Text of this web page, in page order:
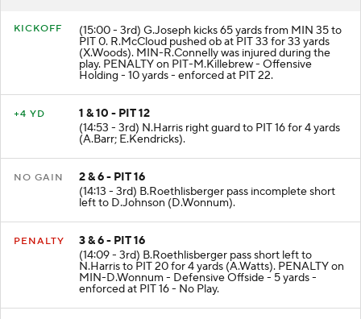
KICKOFF (15:00 - 3rd) G.Joseph kicks 65 yards from MIN 35 to
PIT 0. R.McCloud pushed ob at PIT 33 for 33 yards
(X.Woods). MIN-R.Connelly was injured during the
play. PENALTY on PIT-M.Killebrew - Offensive
Holding - 10 yards - enforced at PIT 22.
+4 YD
1 & 10 - PIT 12
(14:53 - 3rd) N.Harris right guard to PIT 16 for 4 yards
(A.Barr; E.Kendricks).
NO GAIN
2 & 6 - PIT 16
(14:13 - 3rd) B.Roethlisberger pass incomplete short
left to D.Johnson (D.Wonnum).
PENALTY
3 & 6 - PIT 16
(14:09 - 3rd) B.Roethlisberger pass short left to
N.Harris to PIT 20 for 4 yards (A.Watts). PENALTY on
MIN-D.Wonnum - Defensive Offside - 5 yards -
enforced at PIT 16 - No Play.